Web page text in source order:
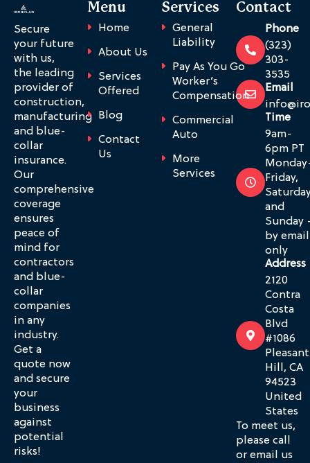
Secure
your future
with us,
the leading
provider of
construction,
manufacturing
and blue-
collar
insurance.
Our
comprehensive
coverage
ensures
peace of
mind for
contractors
and blue-
collar
companies
in any
industry.
Get a
quote now
and secure
your
business
against
potential
risks!
Menu
Home
About Us
Services
Offered
Blog
Contact
Us
Services
General
Liability
Pay As You Go
Worker’s
Compensation
Commercial
Auto
More
Services
Contact
Phone
(323)
303-
3535
Email
Time
9am-
6pm PT
Friday,
and
Sunday
by email
only
Address
2120
Contra
Costa
Blvd
#1086
Pleasant
Hill, CA
94523
United
States
To meet us,
please call
or email us